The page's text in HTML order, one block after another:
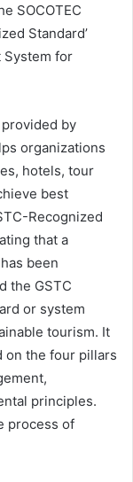
SOCOTEC
Standard’
System for
by
organizations
hotels, tour
best
Recognized
that a
been
the GSTC
or system
tourism. It
on the four pillars
principles.
process of